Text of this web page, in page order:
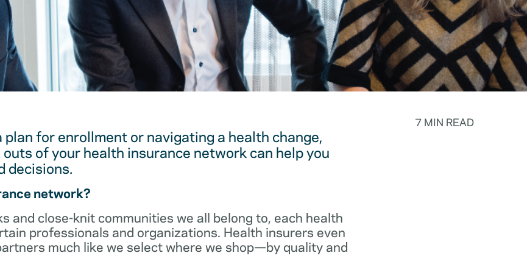
7 MIN READ
for enrollment or navigating a health change,
of your health insurance network can help you
decisions.
network?
and close-knit communities we all belong to, each health
professionals and organizations. Health insurers even
much like we select where we shop—by quality and